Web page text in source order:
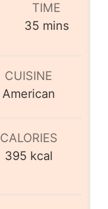
TIME
35 mins
CUISINE
American
CALORIES
395 kcal